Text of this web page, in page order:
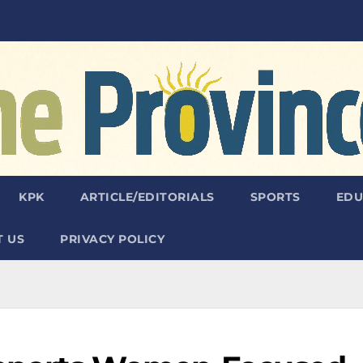
KPK ARTICLE/EDITORIALS SPORTS
US PRIVACY POLICY